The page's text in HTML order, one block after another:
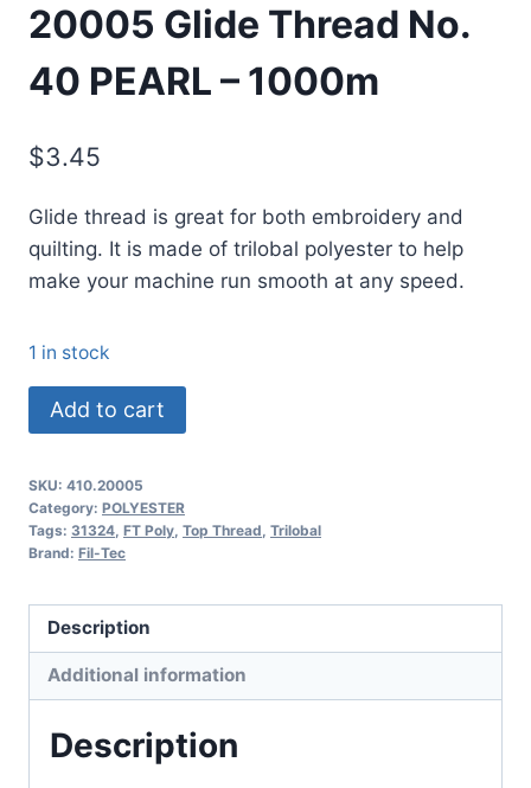
20005 Glide Thread No.
40 PEARL – 1000m
$3.45
Glide thread is great for both embroidery and
quilting. It is made of trilobal polyester to help
make your machine run smooth at any speed.
1 in stock
20005
Glide
No.
40
PEARL
1000m
quantity
Add to cart
SKU: 410.20005
Category: POLYESTER
Tags: 31324 FT Poly Top Thread Trilobal
Brand: Fil-Tec
Description
Additional information
Description